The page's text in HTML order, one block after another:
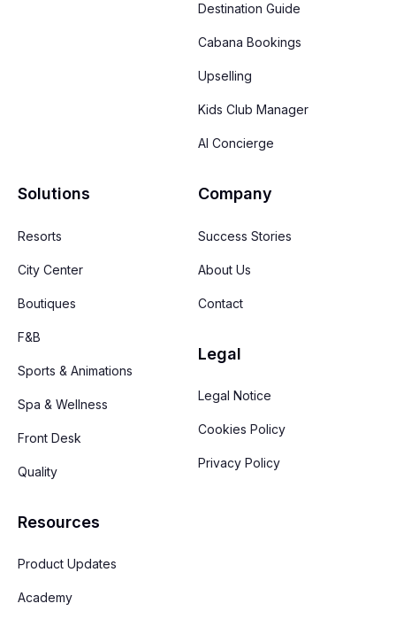
Destination Guide
Cabana Bookings
Upselling
Kids Club Manager
AI Concierge
Solutions
Resorts
City Center
Boutiques
F&B
Sports & Animations
Spa & Wellness
Front Desk
Quality
Resources
Product Updates
Academy
Company
Success Stories
About Us
Contact
Legal
Legal Notice
Cookies Policy
Privacy Policy